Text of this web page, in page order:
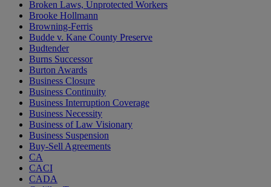
Broken Laws, Unprotected Workers
Brooke Hollmann
Browning-Ferris
Budde v. Kane County Preserve
Budtender
Burns Successor
Burton Awards
Business Closure
Business Continuity
Business Interruption Coverage
Business Necessity
Business of Law Visionary
Business Suspension
Buy-Sell Agreements
CA
CACI
CADA